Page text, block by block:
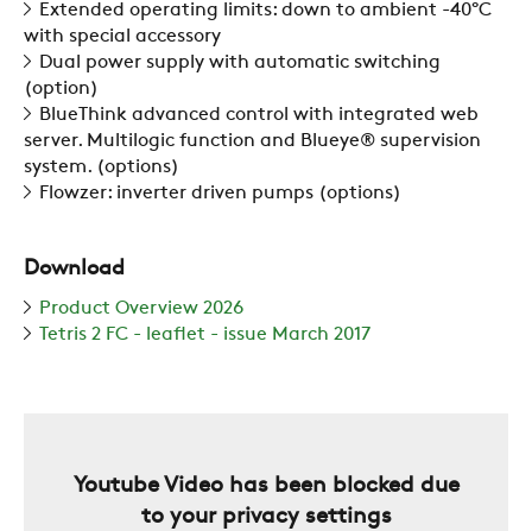
CONTACTS
RESTRICTED AREA
SUSTAINABILITY
Extended operating limits: down to ambient -40°C
with special accessory
Dual power supply with automatic switching
(option)
BlueThink advanced control with integrated web
server. Multilogic function and Blueye® supervision
system. (options)
Flowzer: inverter driven pumps (options)
Download
Product Overview 2026
Tetris 2 FC - leaflet - issue March 2017
Youtube Video has been blocked due
to your privacy settings